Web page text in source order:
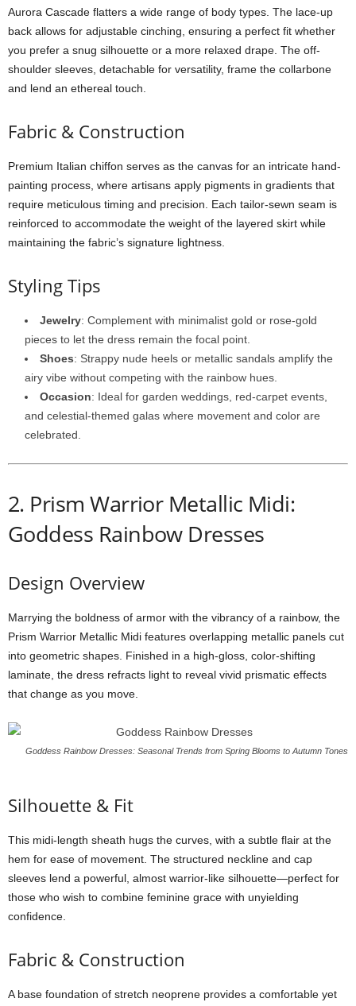
Aurora Cascade flatters a wide range of body types. The lace-up
back allows for adjustable cinching, ensuring a perfect fit whether
you prefer a snug silhouette or a more relaxed drape. The off-
shoulder sleeves, detachable for versatility, frame the collarbone
and lend an ethereal touch.
Fabric & Construction
Premium Italian chiffon serves as the canvas for an intricate hand-
painting process, where artisans apply pigments in gradients that
require meticulous timing and precision. Each tailor-sewn seam is
reinforced to accommodate the weight of the layered skirt while
maintaining the fabric’s signature lightness.
Styling Tips
Jewelry: Complement with minimalist gold or rose-gold
pieces to let the dress remain the focal point.
Shoes: Strappy nude heels or metallic sandals amplify the
airy vibe without competing with the rainbow hues.
Occasion: Ideal for garden weddings, red-carpet events,
and celestial-themed galas where movement and color are
celebrated.
2. PrismWarrior Metallic Midi:
Goddess Rainbow Dresses
Design Overview
Marrying the boldness of armor with the vibrancy of a rainbow, the
Prism Warrior Metallic Midi features overlapping metallic panels cut
into geometric shapes. Finished in a high-gloss, color-shifting
laminate, the dress refracts light to reveal vivid prismatic effects
that change as you move.
Goddess Rainbow Dresses: Seasonal Trends from Spring Blooms to Autumn Tones
Silhouette & Fit
This midi-length sheath hugs the curves, with a subtle flair at the
hem for ease of movement. The structured neckline and cap
sleeves lend a powerful, almost warrior-like silhouette—perfect for
those who wish to combine feminine grace with unyielding
confidence.
Fabric & Construction
A base foundation of stretch neoprene provides a comfortable yet